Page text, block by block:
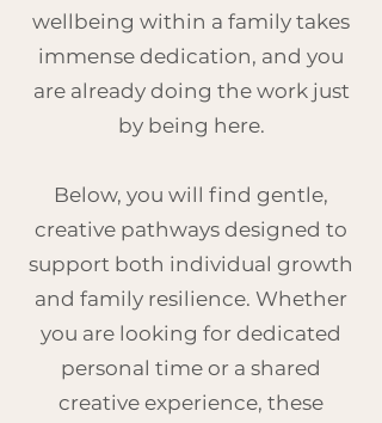
wellbeing within a family takes
immense dedication, and you
are already doing the work just
by being here.
Below, you will find gentle,
creative pathways designed to
support both individual growth
and family resilience. Whether
you are looking for dedicated
personal time or a shared
creative experience, these